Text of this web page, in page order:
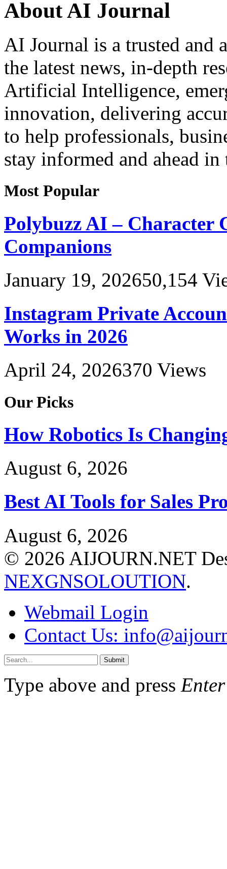
About AI Journal
AI Journal is a trusted
the latest news, in-depth
Artificial Intelligence,
innovation, delivering
to help professionals,
stay informed and ahead
Most Popular
Polybuzz AI – Character
Companions
January 19, 202650,154
Instagram Private
Works in 2026
April 24, 2026370 Views
Our Picks
How Robotics Is
August 6, 2026
Best AI Tools for Sales
August 6, 2026
© 2026 AIJOURN.NET
NEXGNSOLOUTION.
Webmail Login
Contact Us:
Submit
Type above and press Enter